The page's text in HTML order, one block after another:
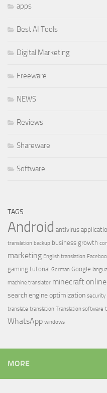
apps
Best AI Tools
Digital Marketing
Freeware
NEWS
Reviews
Shareware
Software
TAGS
Android antivirus
translation backup business growth
marketing English translation
gaming tutorial German Google
machine translator minecraft
search engine optimization security
translate translation Translation software
WhatsApp windows
MORE